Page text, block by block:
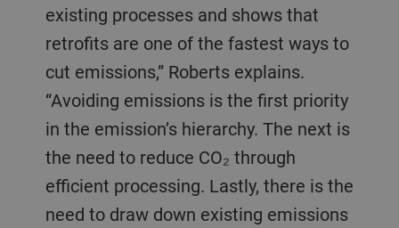
existing processes and shows that
retrofits are one of the fastest ways to
cut emissions,” Roberts explains.
“Avoiding emissions is the first priority
in the emission’s hierarchy. The next is
the need to reduce CO₂ through
efficient processing. Lastly, there is the
need to draw down existing emissions